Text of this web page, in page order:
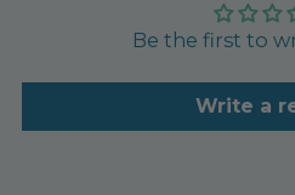
Be the first to
Write a